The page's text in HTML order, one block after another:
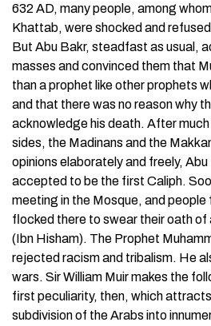
632 AD, many people, among
Khattab, were shocked and
But Abu Bakr, steadfast as usual,
masses and convinced them that
than a prophet like other prophets
and that there was no reason why
acknowledge his death. After
sides, the Madinans and the
opinions elaborately and freely,
accepted to be the first Caliph.
meeting in the Mosque, and people
flocked there to swear their oath of
(Ibn Hisham). The Prophet
rejected racism and tribalism. He
wars. Sir William Muir makes the
first peculiarity, then, which
subdivision of the Arabs into